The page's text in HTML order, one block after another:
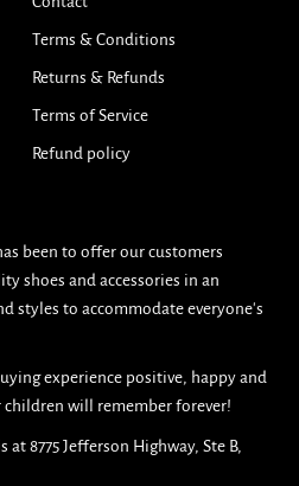
Terms & Conditions
Returns & Refunds
Terms of Service
Refund policy
been to offer our customers
shoes and accessories in an
styles to accommodate everyone's
experience positive, happy and
will remember forever!
8775 Jefferson Highway, Ste B,